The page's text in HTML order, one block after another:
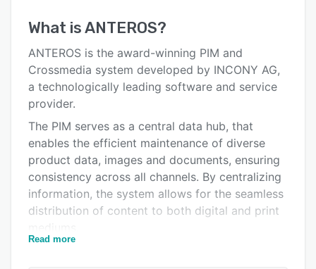
Alternatives
Pricing
FAQs
Related categories
What isANTEROS?
ANTEROS is the award-winning PIM and
Crossmedia system developed by INCONY AG,
a technologically leading software and service
provider.
The PIM serves as a central data hub, that
enables the efficient maintenance of diverse
product data, images and documents, ensuring
consistency across all channels. By centralizing
information, the system allows for the seamless
distribution of content to both digital and print
Read more